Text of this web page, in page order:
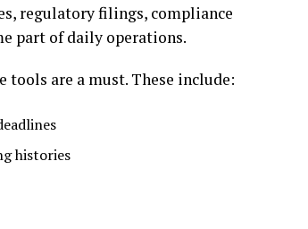
regulatory filings, compliance
part of daily operations.
are a must. These include:
histories